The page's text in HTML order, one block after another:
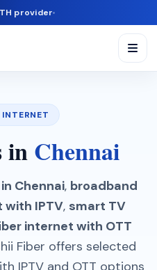
provider
in Chennai
Chennai, broadband
with IPTV, smart TV
internet with OTT
Fiber offers selected
IPTV and OTT options